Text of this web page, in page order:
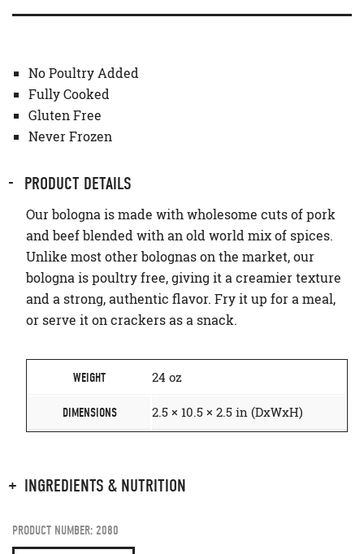
No Poultry Added
Fully Cooked
Gluten Free
Never Frozen
PRODUCT DETAILS
Our bologna is made with wholesome cuts of pork
and beef blended with an old world mix of spices.
Unlike most other bolognas on the market, our
bologna is poultry free, giving it a creamier texture
and a strong, authentic flavor. Fry it up for a meal,
or serve it on crackers as a snack.
WEIGHT 24 oz
DIMENSIONS 2.5 × 10.5 × 2.5 in (DxWxH)
INGREDIENTS & NUTRITION
PRODUCT NUMBER: 2080